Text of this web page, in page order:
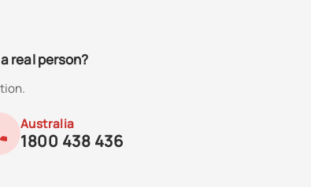
real person?
Australia
1800 438 436